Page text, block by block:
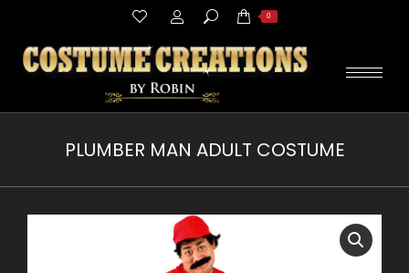
Search: 0
PLUMBER MAN ADULT COSTUME